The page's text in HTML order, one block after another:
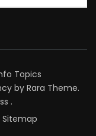
Topics
by Rara Theme.
.
Sitemap